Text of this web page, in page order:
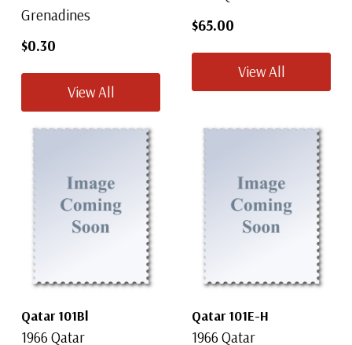
Grenadines
$0.30
View All
$65.00
View All
Qatar 101Bl
1966 Qatar
Qatar 101E-H
1966 Qatar